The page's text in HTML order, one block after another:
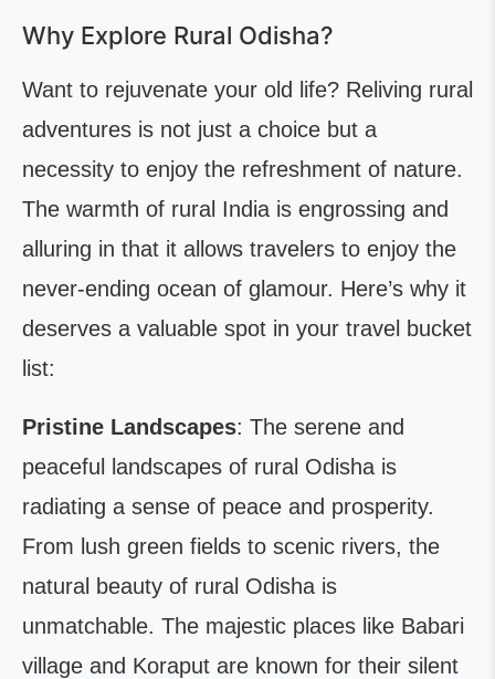
Why Explore Rural Odisha?
Want to rejuvenate your old life? Reliving rural
adventures is not just a choice but a
necessity to enjoy the refreshment of nature.
The warmth of rural India is engrossing and
alluring in that it allows travelers to enjoy the
never-ending ocean of glamour. Here’s why it
deserves a valuable spot in your travel bucket
list:
Pristine Landscapes: The serene and
peaceful landscapes of rural Odisha is
radiating a sense of peace and prosperity.
From lush green fields to scenic rivers, the
natural beauty of rural Odisha is
unmatchable. The majestic places like Babari
village and Koraput are known for their silent